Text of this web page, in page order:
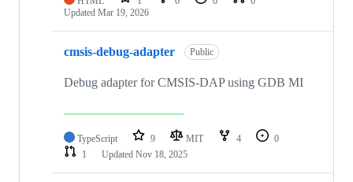
Updated Mar 19, 2026
cmsis-debug-adapter Public
Debug adapter for CMSIS-DAP using GDB MI
TypeScript 9 MIT 4
0
1
Updated Nov 18, 2025